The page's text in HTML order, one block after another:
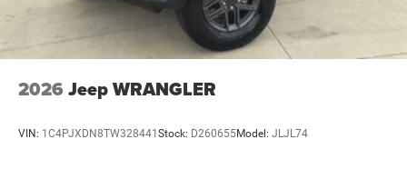
2026 Jeep WRANGLER
VIN: 1C4PJXDN8TW328441 Stock: D260655Model: JLJL74